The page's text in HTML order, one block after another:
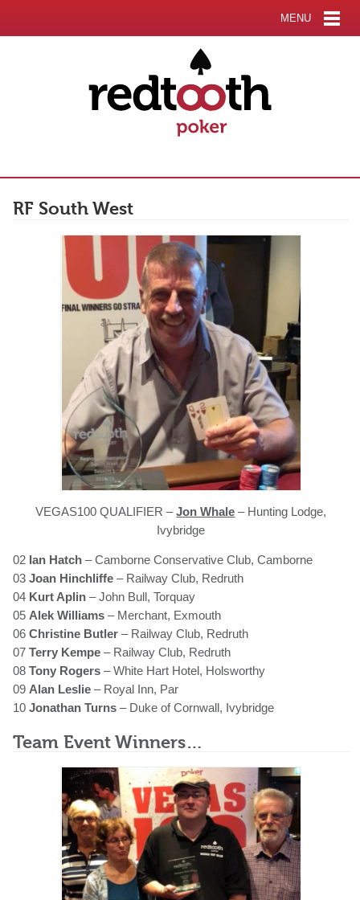
MENU
RF South West
VEGAS100 QUALIFIER –Jon Whale – Hunting Lodge,
Ivybridge
02 Ian Hatch – Camborne Conservative Club, Camborne
03Joan Hinchliffe – Railway Club, Redruth
04 Kurt Aplin – John Bull, Torquay
05Alek Williams – Merchant, Exmouth
06Christine Butler – Railway Club, Redruth
07Terry Kempe – Railway Club, Redruth
08Tony Rogers – White Hart Hotel, Holsworthy
09Alan Leslie – Royal Inn, Par
10Jonathan Turns – Duke of Cornwall, Ivybridge
Team Event Winners…